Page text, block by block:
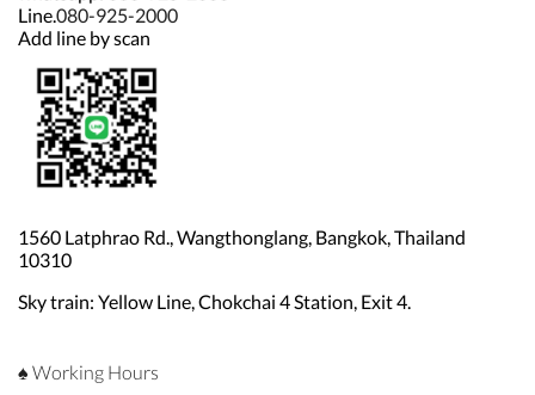
Line.080-925-2000
Add line by scan
1560 Latphrao Rd., Wangthonglang, Bangkok, Thailand
10310
Sky train: Yellow Line, Chokchai 4 Station, Exit 4.
♠ Working Hours